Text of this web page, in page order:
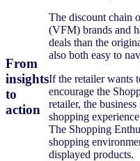
From
insights
to
action
The discount chain
(VFM) brands and
deals than the
also both easy to
If the retailer wants
encourage the
retailer, the
shopping
The Shopping
shopping
displayed products.